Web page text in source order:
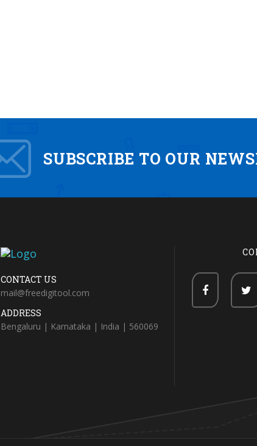
SUBSCRIBE TO OUR
CONTACT US
mail@freedigitool.com
ADDRESS
Bengaluru | Karnataka | India | 560069